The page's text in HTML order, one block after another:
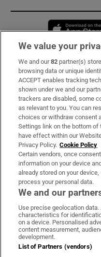
Subscribe
Support
About Us
Irish Times Products &
OUR PARTNERS:
Irish Times
Irish
We value your
We and our82 partner(s)
browsing data or unique
ACCEPT enables tracking
shown under we and our
trackers are disabled, some
as relevant to you. You can
choices or withdraw consent
Settings link on the bottom of
have effect within our
Privacy Policy. Cookie Policy
Certain vendors, once
information on your device
already stored on your
process your personal data.
We and our
Use precise geolocation
characteristics for
on a device. Personalised
content measurement,
development.
List of Partners (vendors)